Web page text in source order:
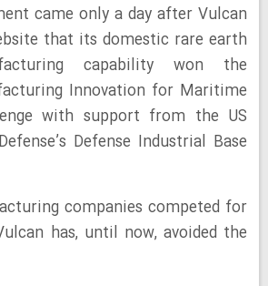
came only a day after Vulcan
that its domestic rare earth
capability won the
Innovation for Maritime
with support from the US
Defense Industrial Base
companies competed for
has, until now, avoided the